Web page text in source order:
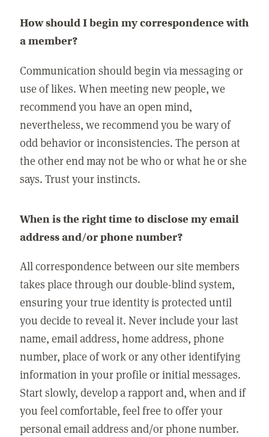
How should I begin my correspondence with
a member?
Communication should begin via messaging or
use of likes. When meeting new people, we
recommend you have an open mind,
nevertheless, we recommend you be wary of
odd behavior or inconsistencies. The person at
the other end may not be who or what he or she
says. Trust your instincts.
When is the right time to disclose my email
address and/or phone number?
All correspondence between our site members
takes place through our double-blind system,
ensuring your true identity is protected until
you decide to reveal it. Never include your last
name, email address, home address, phone
number, place of work or any other identifying
information in your profile or initial messages.
Start slowly, develop a rapport and, when and if
you feel comfortable, feel free to offer your
personal email address and/or phone number.